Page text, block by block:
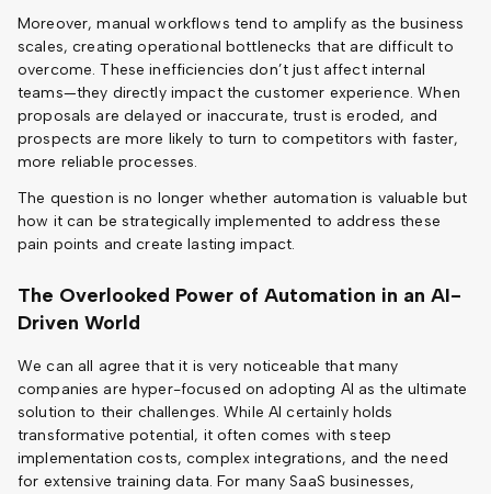
Moreover, manual workflows tend to amplify as the business
scales, creating operational bottlenecks that are difficult to
overcome. These inefficiencies don’t just affect internal
teams—they directly impact the customer experience. When
proposals are delayed or inaccurate, trust is eroded, and
prospects are more likely to turn to competitors with faster,
more reliable processes.
The question is no longer whether automation is valuable but
how it can be strategically implemented to address these
pain points and create lasting impact.
The Overlooked Power of Automation in an AI-
Driven World
We can all agree that it is very noticeable that many
companies are hyper-focused on adopting AI as the ultimate
solution to their challenges. While AI certainly holds
transformative potential, it often comes with steep
implementation costs, complex integrations, and the need
for extensive training data. For many SaaS businesses,